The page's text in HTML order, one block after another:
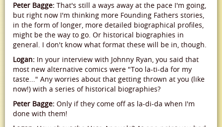
Peter Bagge: That's still a ways away at the pace I'm going,
but right now I'm thinking more Founding Fathers stories,
in the form of longer, more detailed biographical profiles,
might be the way to go. Or historical biographies in
general. I don't know what format these will be in, though.
Logan: In your interview with Johnny Ryan, you said that
most new alternative comics were "Too la-ti-da for my
taste..." Any worries about that getting thrown at you (like
now!) with a series of historical biographies?
Peter Bagge: Only if they come off as la-di-da when I'm
done with them!